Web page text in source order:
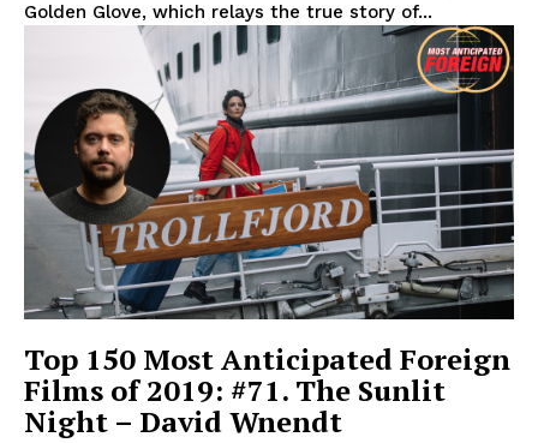
Golden Glove, which relays the true story of...
Top 150 Most Anticipated Foreign
Films of 2019: #71. The Sunlit
Night – David Wnendt